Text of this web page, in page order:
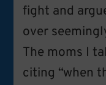
fight and
over
The moms I
citing “when